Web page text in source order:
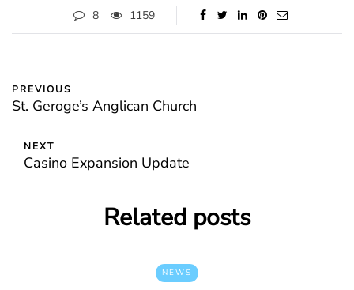
8 1159
PREVIOUS
St. Geroge’s Anglican Church
NEXT
Casino Expansion Update
Related posts
NEWS